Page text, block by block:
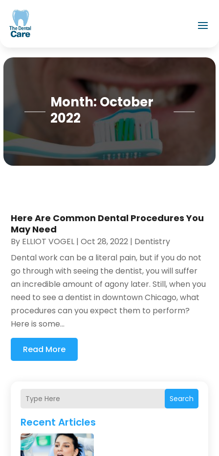
Month: October
2022
Search
Recent Articles
Here Are Common Dental Procedures You
May Need
By ELLIOT VOGEL |Oct 28, 2022 | Dentistry
Dental work can be a literal pain, but if you do not
go through with seeing the dentist, you will suffer
an incredible amount of agony later. Still, when you
need to see a dentist in downtown Chicago, what
procedures can you expect them to perform?
Here is some...
Read More